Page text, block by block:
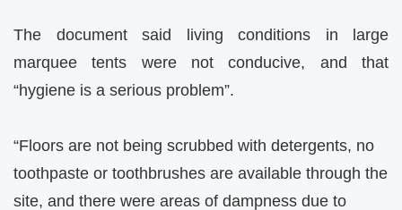
The document said living conditions in large
marquee tents were not conducive, and that
“hygiene is a serious problem”.
“Floors are not being scrubbed with detergents, no
toothpaste or toothbrushes are available through the
site, and there were areas of dampness due to